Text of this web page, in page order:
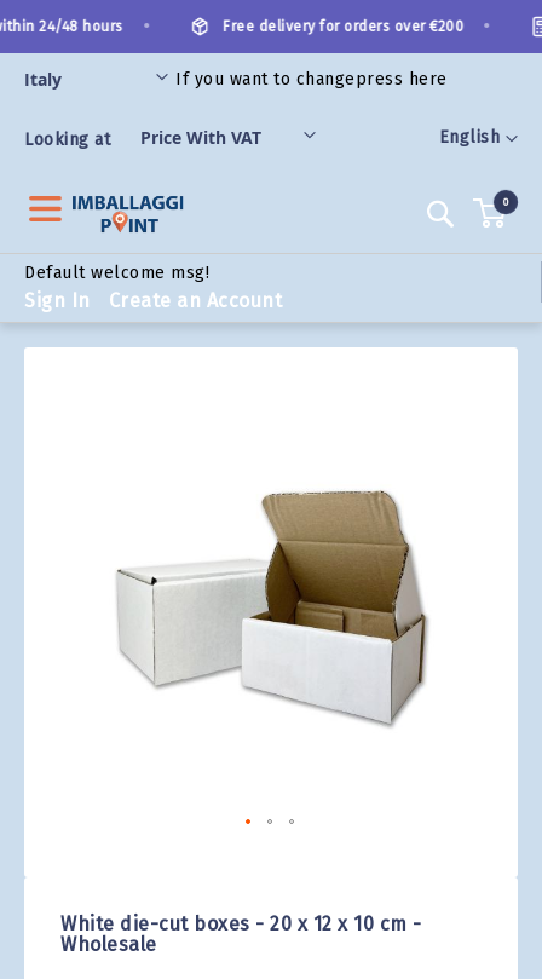
to
Content
Language
English
24/48 hours Free delivery for orders over €200
If you want to changepress here
Looking at
Search
Default welcome msg!
Sign In Create an Account
0
White die-cut boxes - 20 x 12 x 10 cm -
Wholesale
beginning
of